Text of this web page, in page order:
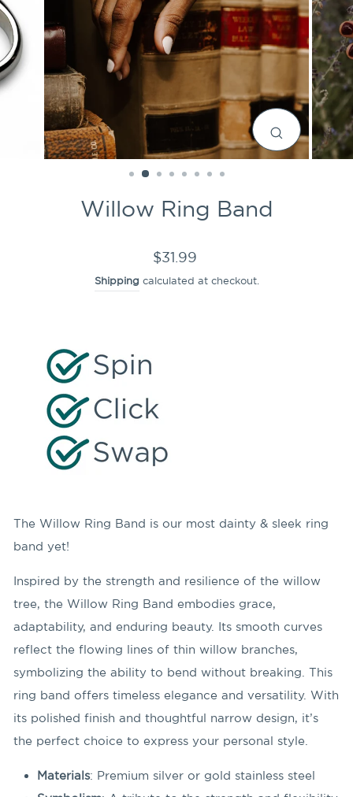
CLOSE
Willow Ring Band
Regular
price
$31.99
Shipping calculated at checkout.
The Willow Ring Band is our most dainty & sleek ring
band yet!
Inspired by the strength and resilience of the willow
tree, the Willow Ring Band embodies grace,
adaptability, and enduring beauty. Its smooth curves
reflect the flowing lines of thin willow branches,
symbolizing the ability to bend without breaking. This
ring band offers timeless elegance and versatility. With
its polished finish and thoughtful narrow design, it’s
the perfect choice to express your personal style.
Materials: Premium silver or gold stainless steel